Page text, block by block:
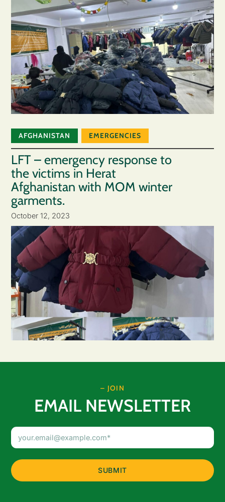
AFGHANISTAN EMERGENCIES
LFT – emergency response to
the victims in Herat
Afghanistan with MOM winter
garments.
October 12, 2023
– JOIN
EMAIL NEWSLETTER